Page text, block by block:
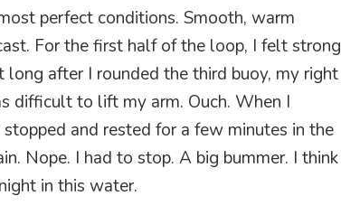
perfect conditions. Smooth, warm
For the first half of the loop, I felt strong
long after I rounded the third buoy, my right
difficult to lift my arm. Ouch. When I
and rested for a few minutes in the
Nope. I had to stop. A big bummer. I think
in this water.